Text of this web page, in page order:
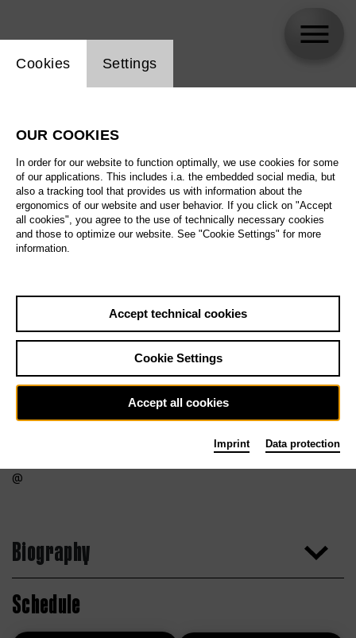
Biography
Schedule
Website cookie setting
Cookies Settings
OUR COOKIES
In order for our website to function optimally, we use cookies for some
of our applications. This includes i.a. the embedded social media, but
also a tracking tool that provides us with information about the
ergonomics of our website and user behavior. If you click on "Accept
all cookies", you agree to the use of technically necessary cookies
and those to optimize our website. See "Cookie Settings" for more
information.
Accept technical cookies
Cookie Settings
Accept all cookies
Imprint Data protection